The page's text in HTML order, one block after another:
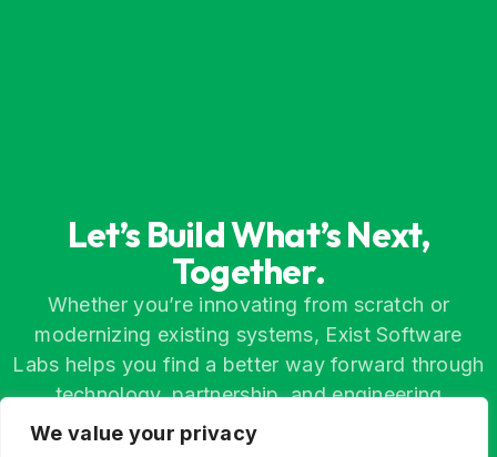
We value your privacy
Let’s Build What’s Next,
Together.
Whether you’re innovating from scratch or
modernizing existing systems, Exist Software
Labs helps you find a better way forward through
technology, partnership, and engineering
excellence.